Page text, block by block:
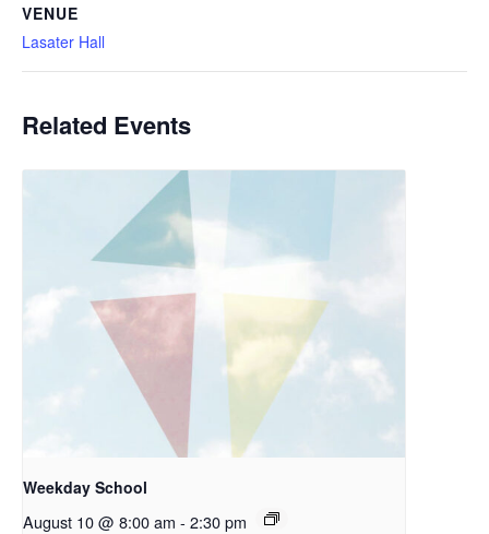
VENUE
Lasater Hall
Related Events
Weekday School
August 10 @ 8:00 am - 2:30 pm